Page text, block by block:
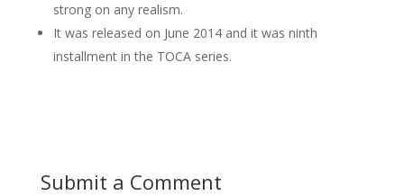
strong on any realism.
It was released on June 2014 and it was ninth
installment in the TOCA series.
Submit a Comment